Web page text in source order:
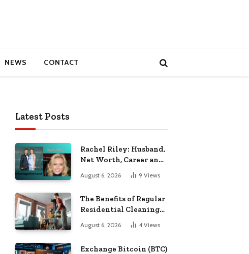
NEWS CONTACT
Latest Posts
Rachel Riley: Husband,
Net Worth, Career and
August 6, 2026 9 Views
The Benefits of Regular
Residential Cleaning
for Busy Families
August 6, 2026 4 Views
Exchange Bitcoin (BTC)